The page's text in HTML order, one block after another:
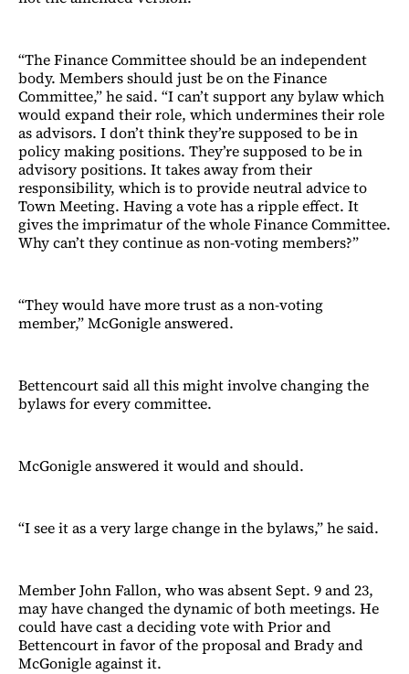
“The Finance Committee should be an independent
body. Members should just be on the Finance
Committee,” he said. “I can’t support any bylaw which
would expand their role, which undermines their role
as advisors. I don’t think they’re supposed to be in
policy making positions. They’re supposed to be in
advisory positions. It takes away from their
responsibility, which is to provide neutral advice to
Town Meeting. Having a vote has a ripple effect. It
gives the imprimatur of the whole Finance Committee.
Why can’t they continue as non-voting members?”
“They would have more trust as a non-voting
member,” McGonigle answered.
Bettencourt said all this might involve changing the
bylaws for every committee.
McGonigle answered it would and should.
“I see it as a very large change in the bylaws,” he said.
Member John Fallon, who was absent Sept. 9 and 23,
may have changed the dynamic of both meetings. He
could have cast a deciding vote with Prior and
Bettencourt in favor of the proposal and Brady and
McGonigle against it.